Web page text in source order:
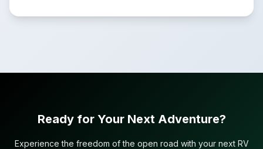
Ready for Your Next Adventure?
Experience the freedom of the open road with your next RV